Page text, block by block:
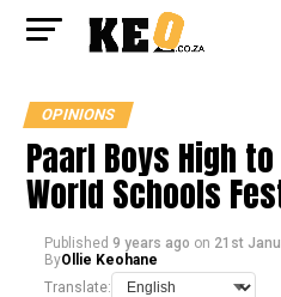
OPINIONS
Paarl Boys High
World Schools
Published 9 years ago on 21st
ByOllie Keohane
Translate: